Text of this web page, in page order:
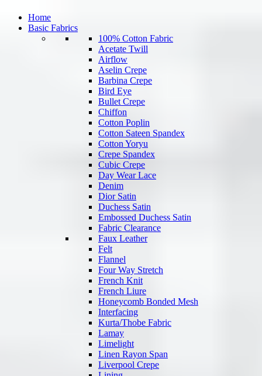
Home
Basic Fabrics
100% Cotton Fabric
Acetate Twill
Airflow
Aselin Crepe
Barbina Crepe
Bird Eye
Bullet Crepe
Chiffon
Cotton Poplin
Cotton Sateen Spandex
Cotton Yoryu
Crepe Spandex
Cubic Crepe
Day Wear Lace
Denim
Dior Satin
Duchess Satin
Embossed Duchess Satin
Fabric Clearance
Faux Leather
Felt
Flannel
Four Way Stretch
French Knit
French Liure
Honeycomb Bonded Mesh
Interfacing
Kurta/Thobe Fabric
Lamay
Limelight
Linen Rayon Span
Liverpool Crepe